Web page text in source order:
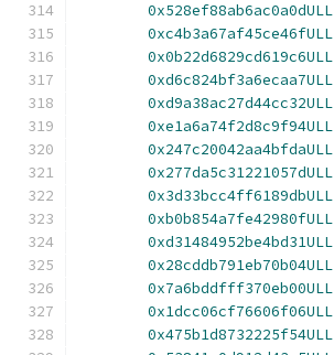
0x528ef88ab6ac0a0dULL
0xc4b3a67af45ce46fULL
0x0b22d6829cd619c6ULL
0xd6c824bf3a6ecaa7ULL
0xd9a38ac27d44cc32ULL
0xe1a6a74f2d8c9f94ULL
0x247c20042aa4bfdaULL
0x277da5c31221057dULL
0x3d33bcc4ff6189dbULL
0xb0b854a7fe42980fULL
0xd31484952be4bd31ULL
0x28cddb791eb70b04ULL
0x7a6bddfff370eb00ULL
0x1dcc06cf76606f06ULL
0x475b1d8732225f54ULL